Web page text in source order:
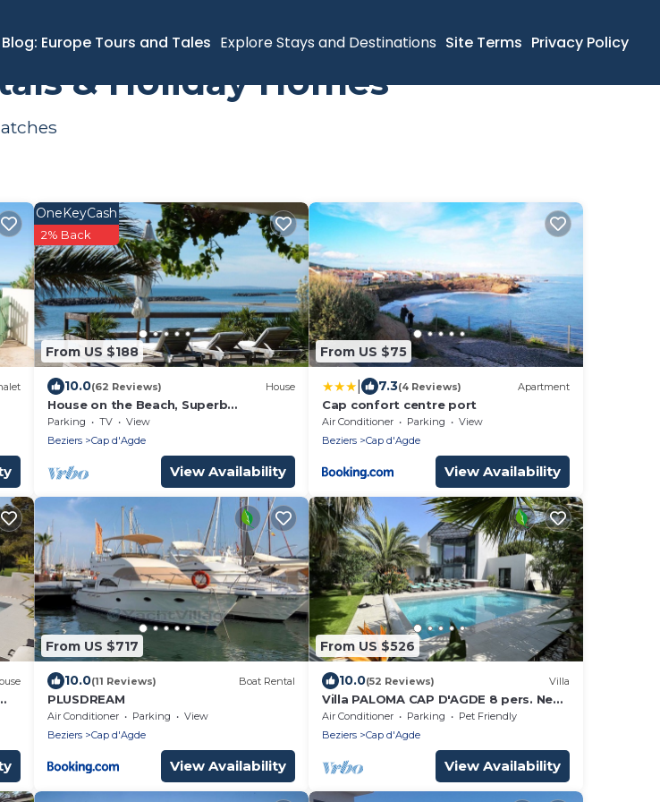
Blog: Europe Tours and Tales Explore Stays and Destinations Site Terms Privacy Policy
& Holiday Homes
From US $188
OneKeyCash
2% Back
10.0(62 Reviews) House
House on the Beach, Superb
Panoramic Sea View, Cap d'Agde
Parking TV
View
Beziers
Cap d'Agde
View Availability
From US $75
7.3(4 Reviews) Apartment
Cap confort centre port
Air Conditioner Parking
View
Beziers
Cap d'Agde
View Availability
From US $717
10.0(11 Reviews) Boat Rental
PLUSDREAM
Air Conditioner Parking
View
Beziers
Cap d'Agde
View Availability
From US $526
10.0(52 Reviews) Villa
Villa PALOMA CAP D'AGDE 8 pers. Near
the sea Heated pool Spa Quiet area
Air Conditioner Parking
Pet Friendly
Beziers
Cap d'Agde
View Availability